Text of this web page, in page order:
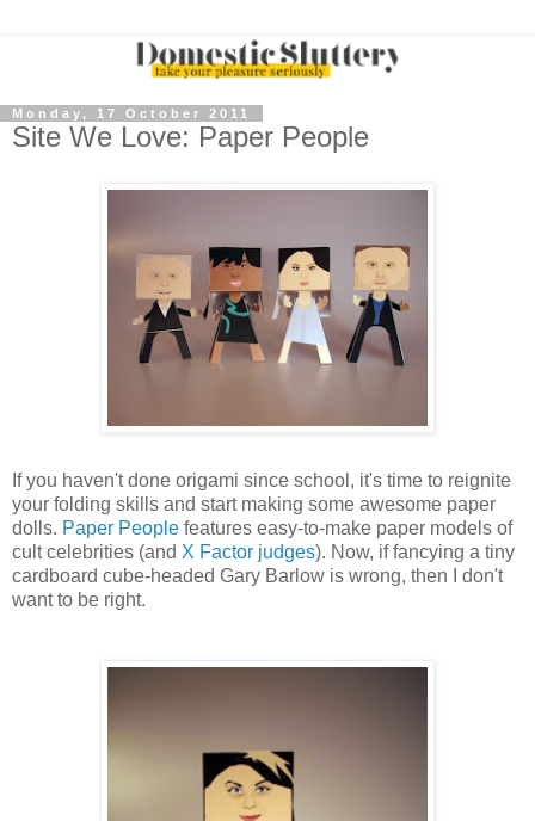
Monday, 17 October 2011
Site We Love: Paper People
If you haven't done origami since school, it's time to reignite
your folding skills and start making some awesome paper
dolls. Paper People features easy-to-make paper models of
cult celebrities (and X Factor judges). Now, if fancying a tiny
cardboard cube-headed Gary Barlow is wrong, then I don't
want to be right.